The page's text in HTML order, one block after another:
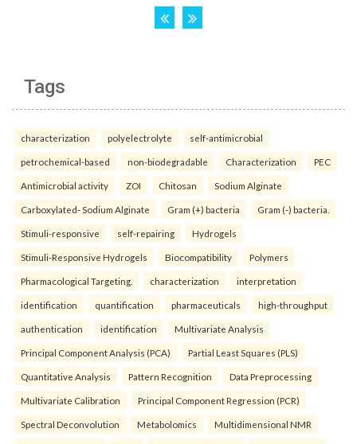
Tags
characterization polyelectrolyte self-antimicrobial
petrochemical-based non-biodegradable Characterization PEC
Antimicrobial activity ZOI Chitosan Sodium Alginate
Carboxylated- Sodium Alginate Gram (+) bacteria Gram (-) bacteria.
Stimuli-responsive self-repairing Hydrogels
Stimuli-Responsive Hydrogels Biocompatibility Polymers
Pharmacological Targeting. characterization interpretation
identification quantification pharmaceuticals high-throughput
authentication identification Multivariate Analysis
Principal Component Analysis (PCA) Partial Least Squares (PLS)
Quantitative Analysis Pattern Recognition Data Preprocessing
Multivariate Calibration Principal Component Regression (PCR)
Spectral Deconvolution Metabolomics Multidimensional NMR